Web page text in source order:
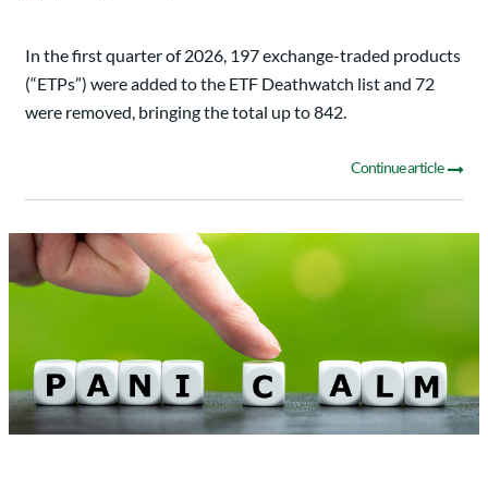
In the first quarter of 2026, 197 exchange-traded products
(“ETPs”) were added to the ETF Deathwatch list and 72
were removed, bringing the total up to 842.
Continue article